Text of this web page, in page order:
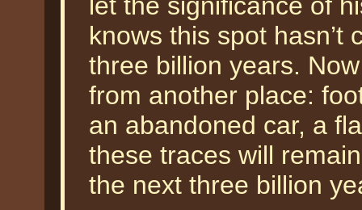
knows this spot hasn’t
three billion years.
from another place:
an abandoned car, a
these traces will
the next three billion